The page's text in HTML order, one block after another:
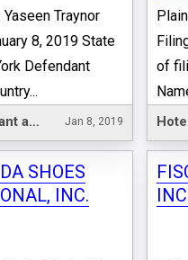
Traynor
8, 2019 State
Defendant
Hotel, Restaurant and Leisure Jan 8, 2019
of
SHOES
INC.